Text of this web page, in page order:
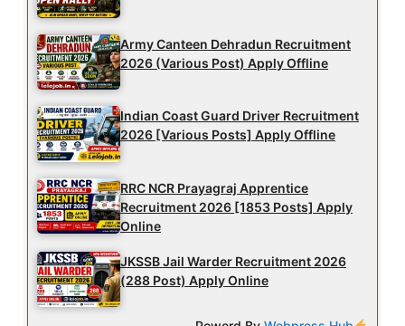
Army Canteen Dehradun Recruitment
2026 (Various Post) Apply Offline
Indian Coast Guard Driver Recruitment
2026 [Various Posts] Apply Offline
RRC NCR Prayagraj Apprentice
Recruitment 2026 [1853 Posts] Apply
Online
JKSSB Jail Warder Recruitment 2026
(288 Post) Apply Online